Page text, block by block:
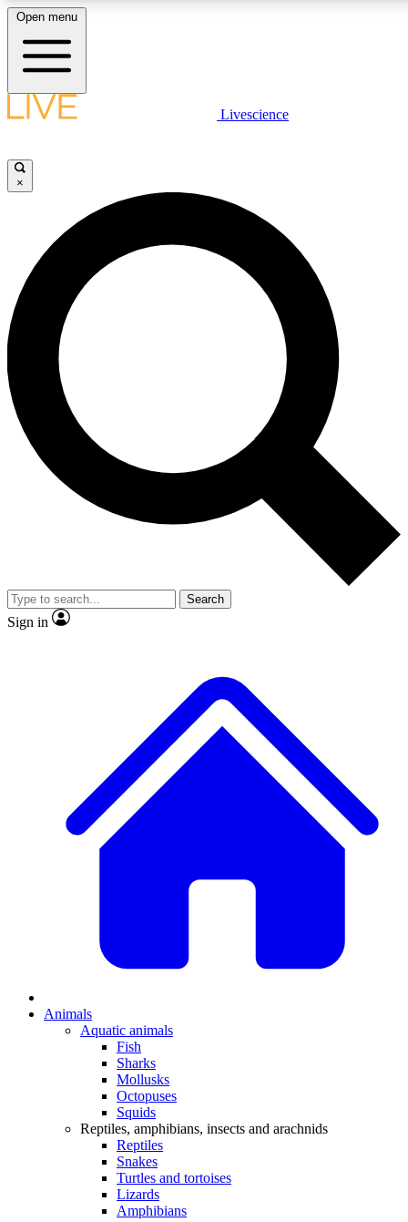
LIVE SCIENCE PLUS
JOIN FREE
LIVE SCIENCE PRO
Unlimited access to our exclusive features, expert analysis and in-depth
interviews, all ad-free
Exclusive, original
Member-only
JOIN LIVE SCIENCE PRO
Open menu
Livescience
×
Search
Sign in
Animals
Aquatic animals
Fish
Sharks
Mollusks
Octopuses
Squids
Reptiles, amphibians, insects and arachnids
Reptiles
Snakes
Turtles and tortoises
Lizards
Amphibians